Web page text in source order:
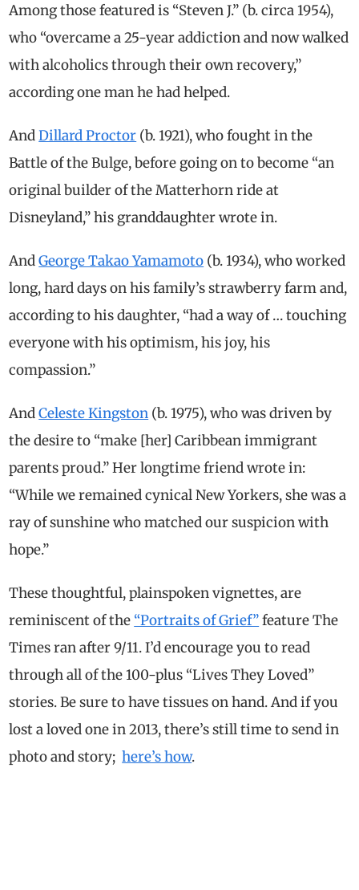
Among those featured is “Steven J.” (b. circa 1954),
who “overcame a 25-year addiction and now walked
with alcoholics through their own recovery,”
according one man he had helped.
AndDillard Proctor (b. 1921), who fought in the
Battle of the Bulge, before going on to become “an
original builder of the Matterhorn ride at
Disneyland,” his granddaughter wrote in.
AndGeorge Takao Yamamoto (b. 1934), who worked
long, hard days on his family’s strawberry farm and,
according to his daughter, “had a way of … touching
everyone with his optimism, his joy, his
compassion.”
AndCeleste Kingston (b. 1975), who was driven by
the desire to “make [her] Caribbean immigrant
parents proud.” Her longtime friend wrote in:
“While we remained cynical New Yorkers, she was a
ray of sunshine who matched our suspicion with
hope.”
These thoughtful, plainspoken vignettes, are
reminiscent of the “Portraits of Grief”feature The
Times ran after 9/11. I’d encourage you to read
through all of the 100-plus “Lives They Loved”
stories. Be sure to have tissues on hand. And if you
lost a loved one in 2013, there’s still time to send in
photo and story;here’s how.